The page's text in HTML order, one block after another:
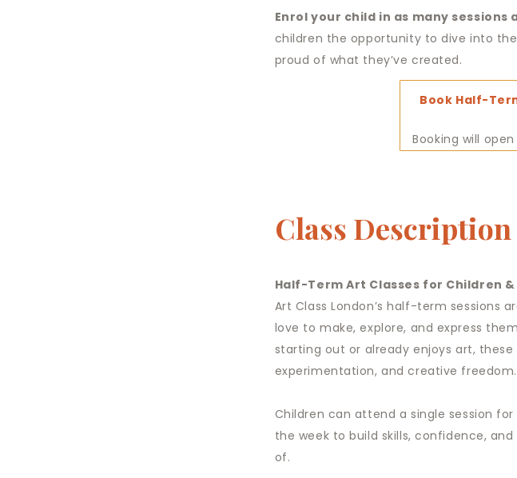
Enrol your child in as many sessions
children the opportunity to dive into
proud of what they’ve created.
Book Half-
Booking will
Class Description
Half-Term Art Classes for Children &
Art Class London’s half-term sessions
love to make, explore, and express
starting out or already enjoys art,
experimentation, and creative freedom.
Children can attend a single session
the week to build skills, confidence,
of.